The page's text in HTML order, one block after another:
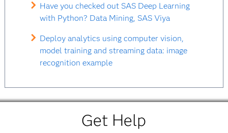
Have you checked out SAS Deep Learning
with Python? Data Mining, SAS Viya
Deploy analytics using computer vision,
model training and streaming data: image
recognition example
Get Help